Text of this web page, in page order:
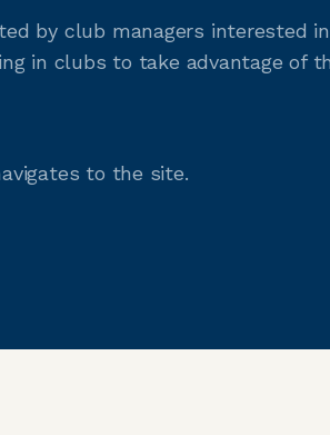
by club managers interested
in clubs to take advantage of
to the site.